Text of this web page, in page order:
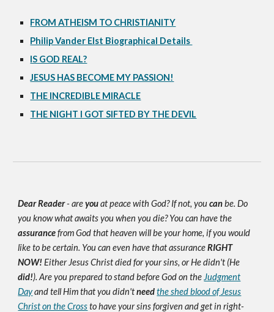
FROM ATHEISM TO CHRISTIANITY
Philip Vander Elst Biographical Details
IS GOD REAL?
JESUS HAS BECOME MY PASSION!
THE INCREDIBLE MIRACLE
THE NIGHT I GOT SIFTED BY THE DEVIL
Dear Reader- areyouat peace with God? If not, youcanbe. Do
you know what awaits you when you die? You can have the
assurancefrom God that heaven will be your home, if you would
like to be certain. You can even have that assuranceRIGHT
NOW! Either Jesus Christ died for your sins, or He didn't (He
did!). Are you prepared to stand before God on the Judgment
Dayand tell Him that you didn'tneed the shed blood of Jesus
Christ on the Crossto have your sins forgiven and get in right-